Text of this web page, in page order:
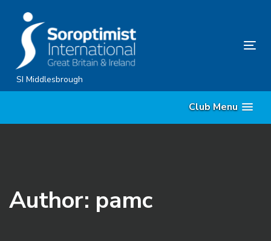
content
SI Middlesbrough
Club Menu
Author: pamc